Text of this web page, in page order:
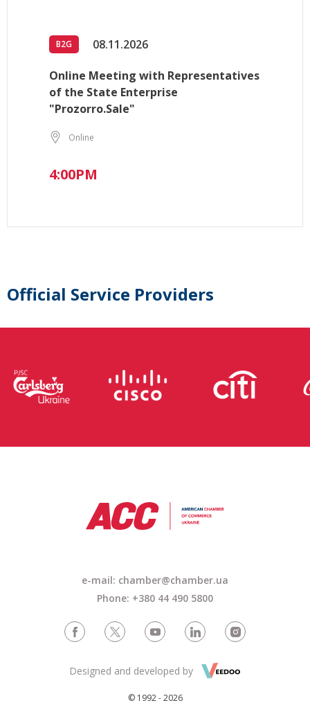
B2G 08.11.2026
Online Meeting with Representatives
of the State Enterprise
"Prozorro.Sale"
Online
4:00PM
Official Service Providers
e-mail: chamber@chamber.ua
Phone: +380 44 490 5800
© 1992 - 2026
Designed and developed by